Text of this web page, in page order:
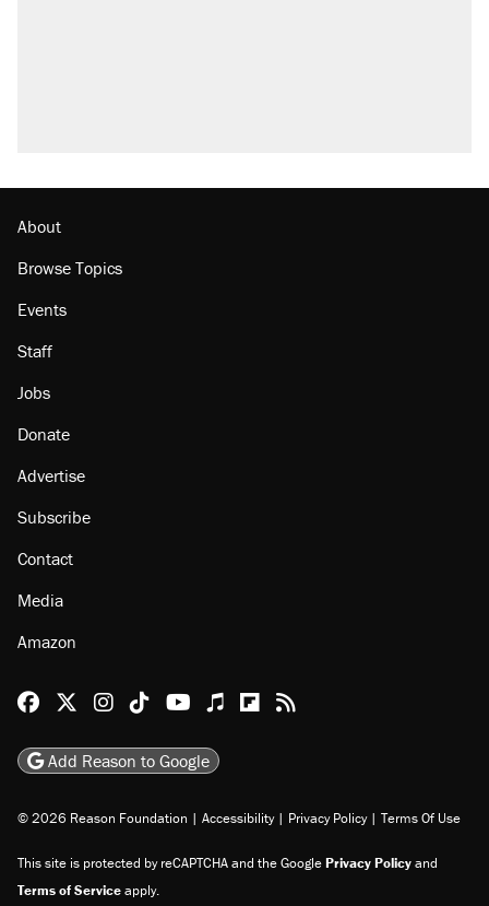
About
Browse Topics
Events
Staff
Jobs
Donate
Advertise
Subscribe
Contact
Media
Amazon
Reason Facebook
@reason on X
Reason Instagram
Reason TikTok
Reason Youtube
Apple Podcasts
Reason on Flipboard
Reason RSS
Add Reason to Google
© 2026 Reason Foundation | Accessibility | Privacy Policy | Terms Of Use
This site is protected by reCAPTCHA and the GooglePrivacy Policyand
Terms of Serviceapply.